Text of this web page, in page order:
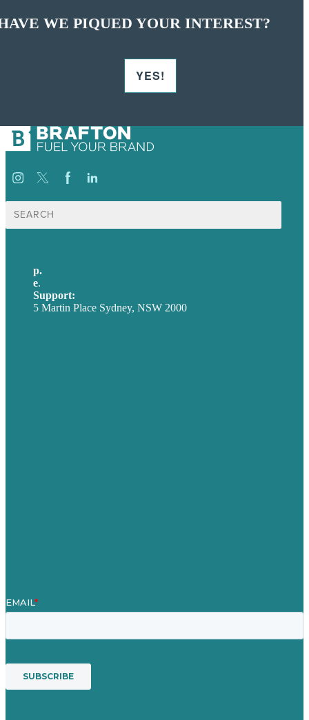
WE PIQUED YOUR INTEREST?
YES!
Search
for:
p.
e.
Support:
5 Martin Place Sydney, NSW 2000